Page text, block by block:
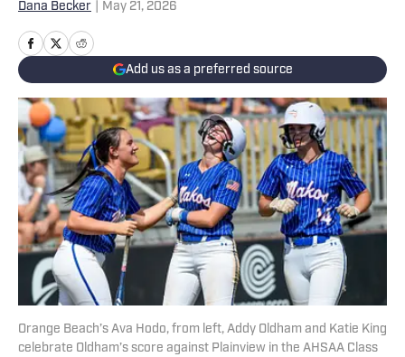
Dana Becker May 21, 2026
Add us as a preferred source
Orange Beach’s Ava Hodo, from left, Addy Oldham and Katie King
celebrate Oldham’s score against Plainview in the AHSAA Class